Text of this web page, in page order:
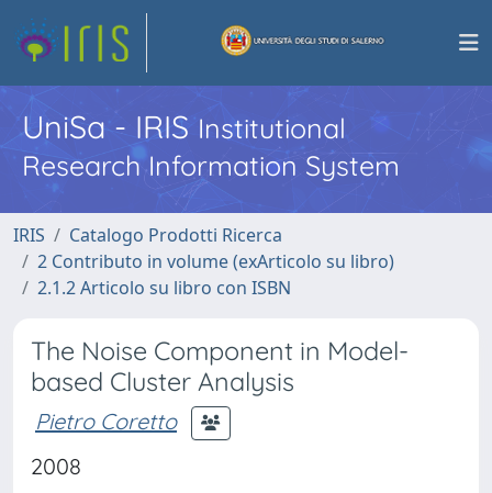
UniSa - IRISInstitutional
Research Information System
IRIS
Catalogo Prodotti Ricerca
2 Contributo in volume (exArticolo su libro)
2.1.2 Articolo su libro con ISBN
The Noise Component in Model-
based Cluster Analysis
Pietro Coretto
2008